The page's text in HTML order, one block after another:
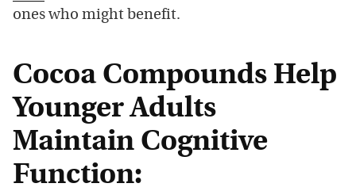
ones who might benefit.
Cocoa Compounds Help
Younger Adults
Maintain Cognitive
Function: